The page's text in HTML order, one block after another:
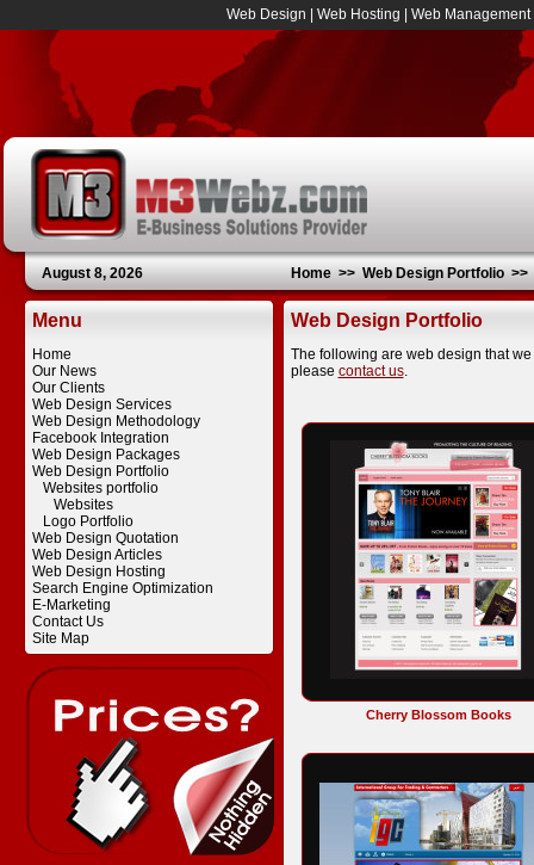
Web Design Web Hosting Web Management
August 8, 2026 Home >> Web Design Portfolio >>
Menu
Home
Our News
Our Clients
Web Design Services
Web Design Methodology
Facebook Integration
Web Design Packages
Web Design Portfolio
Websites portfolio
Websites
Logo Portfolio
Web Design Quotation
Web Design Articles
Web Design Hosting
Search Engine Optimization
E-Marketing
Contact Us
Site Map
Web Design Portfolio
The following are web design that
please contact us.
Cherry Blossom Books